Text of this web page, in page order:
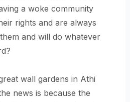
a woke community
rights and are always
and will do whatever
wall gardens in Athi
news is because the